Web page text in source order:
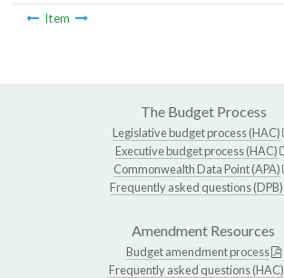
Item
The Budget Process
Legislative budget process (HAC)
Executive budget process (HAC)
Commonwealth Data Point (APA)
Frequently asked questions (DPB)
Amendment Resources
Budget amendment process
Frequently asked questions (HAC)